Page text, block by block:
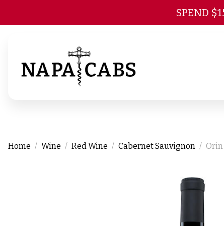
SPEND
Home Wine Red Wine Cabernet Sauvignon Orin